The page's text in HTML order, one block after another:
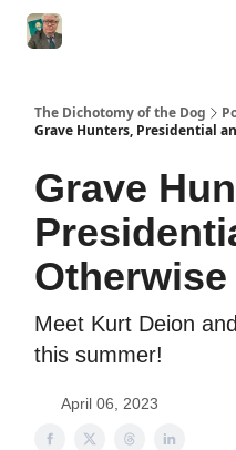
The Dichotomy of the Dog
Grave Hunters, Presidential
Grave
Otherwise
Meet Kurt Deion
this summer!
April 06, 2023